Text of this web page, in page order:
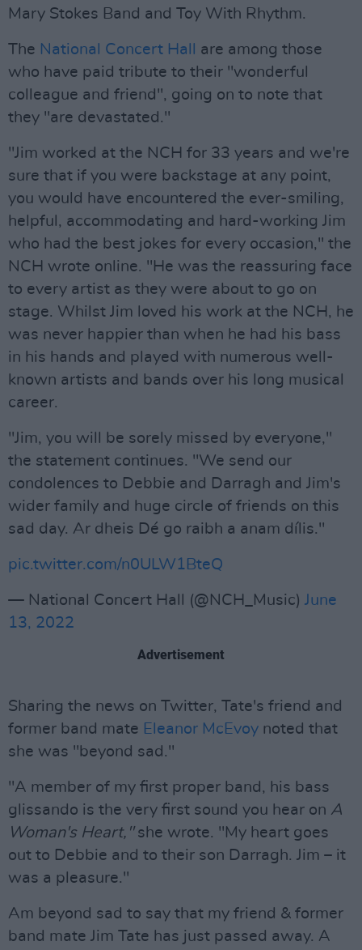
Mary Stokes Band and Toy With Rhythm.
The National Concert Hall
are among those
who have paid tribute to their "wonderful
colleague and friend", going on to note that
they "are devastated."
"Jim worked at the NCH for 33 years and we're
sure that if you were backstage at any point,
you would have encountered the ever-smiling,
helpful, accommodating and hard-working Jim
who had the best jokes for every occasion," the
NCH wrote online. "He was the reassuring face
to every artist as they were about to go on
stage. Whilst Jim loved his work at the NCH, he
was never happier than when he had his bass
in his hands and played with numerous well-
known artists and bands over his long musical
career.
"Jim, you will be sorely missed by everyone,"
the statement continues. "We send our
condolences to Debbie and Darragh and Jim's
wider family and huge circle of friends on this
sad day. Ar dheis Dé go raibh a anam dílis."
pic.twitter.com/n0ULW1BteQ
— National Concert Hall (@NCH_Music) June
13, 2022
Advertisement
Sharing the news on Twitter, Tate's friend and
former band mate Eleanor McEvoy noted that
she was "beyond sad."
"A member of my first proper band, his bass
glissando is the very first sound you hear on A
Woman's Heart," she wrote. "My heart goes
out to Debbie and to their son Darragh. Jim – it
was a pleasure."
Am beyond sad to say that my friend & former
band mate Jim Tate has just passed away. A